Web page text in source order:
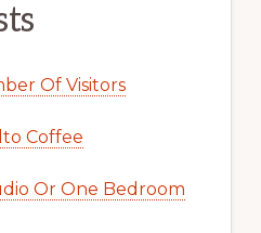
Of Visitors
Coffee
Or One Bedroom